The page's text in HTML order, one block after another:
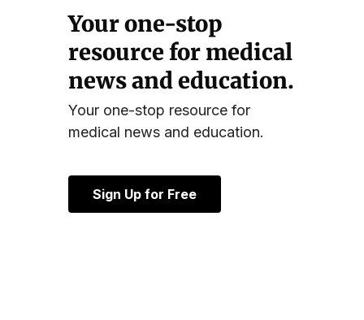
Your one-stop
resource for medical
news and education.
Your one-stop resource for
medical news and education.
Sign Up for Free